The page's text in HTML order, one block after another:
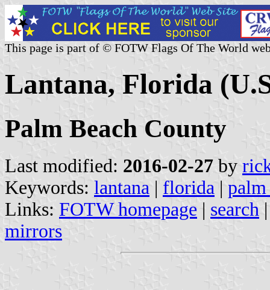
This page is part of © FOTW Flags Of The World
Lantana, Florida
Palm Beach County
Last modified: 2016-02-27 by
Keywords: lantana | florida | palm
Links: FOTW homepage | search
mirrors